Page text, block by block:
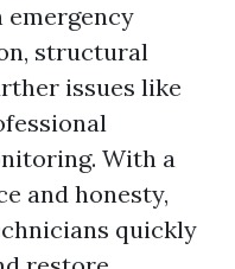
emergency
structural
issues like
With a
and honesty,
quickly